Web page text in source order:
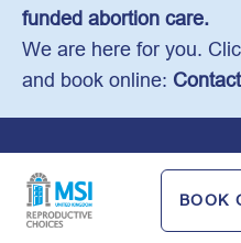
funded abortion care.
We are here for you.
and book online:
BOOK